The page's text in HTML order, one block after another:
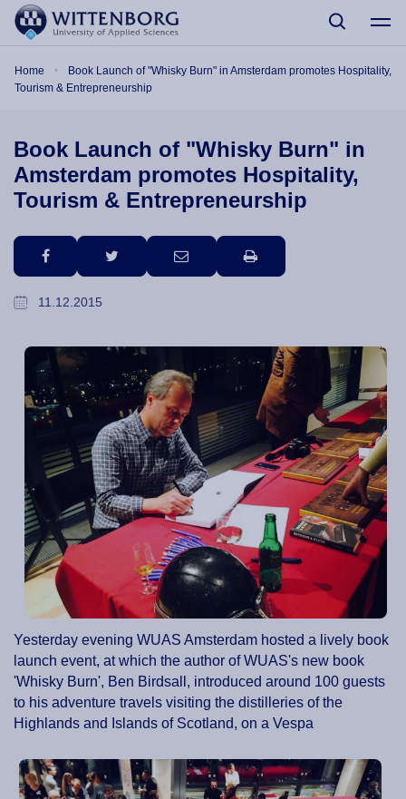
Skip to main content
Home
Book Launch of "Whisky Burn" in Amsterdam promotes Hospitality,
Tourism & Entrepreneurship
Book Launch of "Whisky Burn" in
Amsterdam promotes Hospitality,
Tourism & Entrepreneurship
facebook twitter email print
11.12.2015
Yesterday evening WUAS Amsterdam hosted a lively book
launch event, at which the author of WUAS's new book
'Whisky Burn', Ben Birdsall, introduced around 100 guests
to his adventure travels visiting the distilleries of the
Highlands and Islands of Scotland, on a Vespa